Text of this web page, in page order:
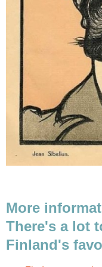
More
There's a lot
Finland's